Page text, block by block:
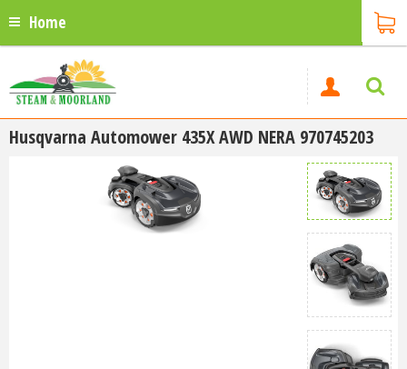
Home
Husqvarna Automower 435X AWD NERA 970745203